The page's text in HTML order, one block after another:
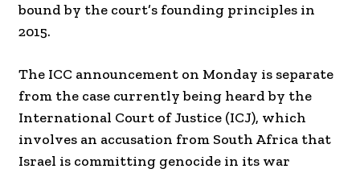
bound by the court’s founding principles in
2015.
The ICC announcement on Monday is separate
from the case currently being heard by the
International Court of Justice (ICJ), which
involves an accusation from South Africa that
Israel is committing genocide in its war